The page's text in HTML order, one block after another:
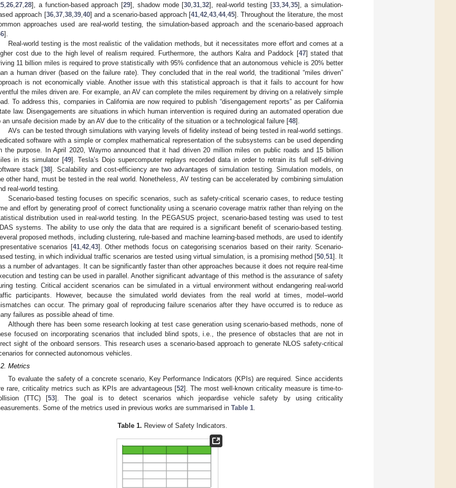
,26,27,28], a function-based approach [29], shadow mode [30,31,32], real-world testing [33,34,35], a simulation-
approach [36,37,38,39,40] and a scenario-based approach [41,42,43,44,45]. Throughout the literature, the most
approaches used are real-world testing, the simulation-based approach and the scenario-based approach
].
Real-world testing is the most realistic of the validation methods, but it necessitates more effort and comes at a
cost due to the high level of realism required. Furthermore, the authors Kalra and Paddock [47] stated that
11 billion miles is required to prove statistically with 95% confidence that an autonomous vehicle is 20% better
a human driver (based on the failure rate). They concluded that in the real world, the traditional “miles driven”
is not economically viable. Another issue with this statistical approach is that it fails to account for how
the miles driven are. For example, an AV can complete the miles requirement by driving on a relatively simple
To address this, companies in California are now required to publish “disengagement reports” as per California
law. Disengagements are situations in which human intervention is required during an automated operation due
an unsafe decision made by an AV due to the criticality of the situation or a technological failure [48].
AVs can be tested through simulations with varying levels of fidelity instead of being tested in real-world settings.
software with a simple or complex mathematical representation of the subsystems can be used depending
the purpose. In April 2020, Waymo announced that it had driven 20 million miles on public roads and 15 billion
in its simulator [49]. Tesla’s Dojo supercomputer replays recorded data in order to retrain its full self-driving
stack [38]. Scalability and cost-efficiency are two advantages of simulation testing. Simulation models, on
other hand, must be tested in the real world. Nonetheless, AV testing can be accelerated by combining simulation
real-world testing.
Scenario-based testing focuses on specific scenarios, such as safety-critical scenario cases, to reduce testing
and effort by generating proof of correct functionality using a scenario coverage matrix rather than relying on the
distribution used in real-world testing. In the PEGASUS project, scenario-based testing was used to test
systems. The ability to use only the data that are required is a significant benefit of scenario-based testing.
proposed methods, including clustering, rule-based and machine learning-based methods, are used to identify
scenarios [41,42,43]. Other methods focus on categorising scenarios based on their rarity. Scenario-
testing, in which individual traffic scenarios are tested using virtual simulation, is a promising method [50,51]. It
a number of advantages. It can be significantly faster than other approaches because it does not require real-time
and testing can be used in parallel. Another significant advantage of this method is the assurance of safety
testing. Critical accident scenarios can be simulated in a virtual environment without endangering real-world
participants. However, because the simulated world deviates from the real world at times, model–world
can occur. The primary goal of reproducing failure scenarios after they have occurred is to reduce as
failures as possible ahead of time.
Although there has been some research looking at test case generation using scenario-based methods, none of
focused on incorporating scenarios that included blind spots, i.e., the presence of obstacles that are not in
sight of the onboard sensors. This research uses a scenario-based approach to generate NLOS safety-critical
for connected autonomous vehicles.
Metrics
To evaluate the safety of a concrete scenario, Key Performance Indicators (KPIs) are required. Since accidents
rare, criticality metrics such as KPIs are advantageous [52]. The most well-known criticality measure is time-to-
(TTC) [53]. The goal is to detect scenarios which jeopardise vehicle safety by using criticality
Some of the metrics used in previous works are summarised in Table 1.
Table 1. Review of Safety Indicators.